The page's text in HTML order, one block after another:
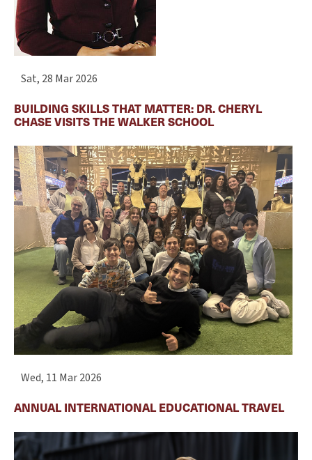
Sat, 28 Mar 2026
BUILDING SKILLS THAT MATTER: DR. CHERYL
CHASE VISITS THE WALKER SCHOOL
Wed, 11 Mar 2026
ANNUAL INTERNATIONAL EDUCATIONAL TRAVEL